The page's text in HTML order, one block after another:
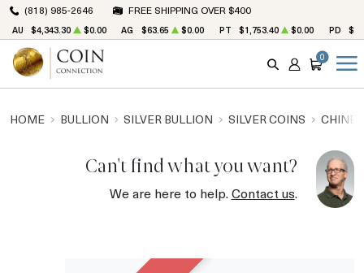
(818) 985-2646 FREE SHIPPING OVER $400
AU $4,343.30 $0.00 AG $63.65 $0.00 PT $1,753.40 $0.00 PD
SEARCH
ACCOUNT
CART
0
HOME BULLION SILVER BULLION SILVER COINS
Can't find what you want?
We are here to help.Contact us.